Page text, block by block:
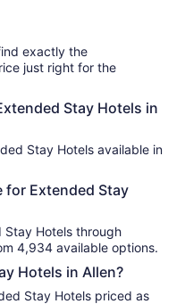
exactly the
just right for the
Stay Hotels in
Stay Hotels available in
for Extended Stay
Stay Hotels through
4,934 available options.
Hotels in Allen?
Stay Hotels priced as